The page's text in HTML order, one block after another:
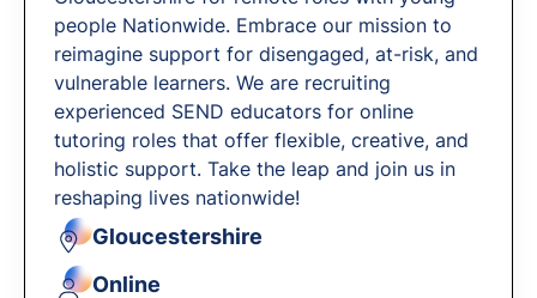
people Nationwide. Embrace our mission to
reimagine support for disengaged, at-risk, and
vulnerable learners. We are recruiting
experienced SEND educators for online
tutoring roles that offer flexible, creative, and
holistic support. Take the leap and join us in
reshaping lives nationwide!
Gloucestershire
Online